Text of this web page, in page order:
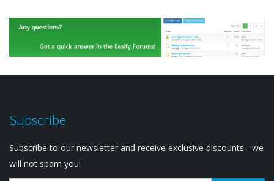
Subscribe
Subscribe to our newsletter and receive exclusive discounts - we
will not spam you!